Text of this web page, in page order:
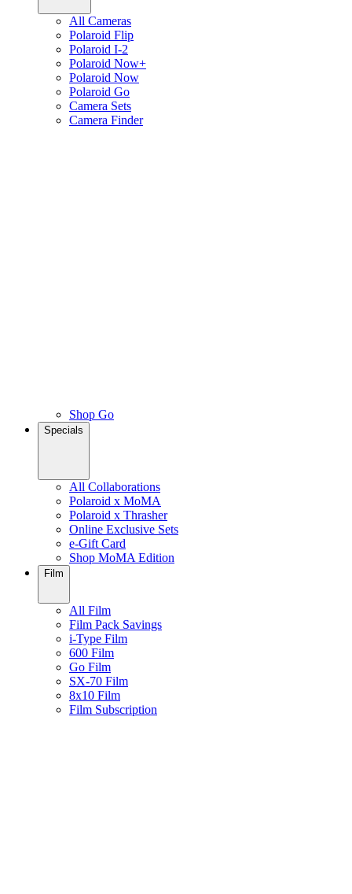
All Cameras
Polaroid Flip
Polaroid I-2
Polaroid Now+
Polaroid Now
Polaroid Go
Camera Sets
Camera Finder
Shop Go
Specials
All Collaborations
Polaroid x MoMA
Polaroid x Thrasher
Online Exclusive Sets
e-Gift Card
Shop MoMA Edition
Film
All Film
Film Pack Savings
i-Type Film
600 Film
Go Film
SX-70 Film
8x10 Film
Film Subscription